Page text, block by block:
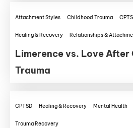
Attachment Styles Childhood Trauma
Healing & Recovery Relationships &
Limerence vs. Love After
Trauma
CPTSD Healing & Recovery Mental Health
Trauma Recovery